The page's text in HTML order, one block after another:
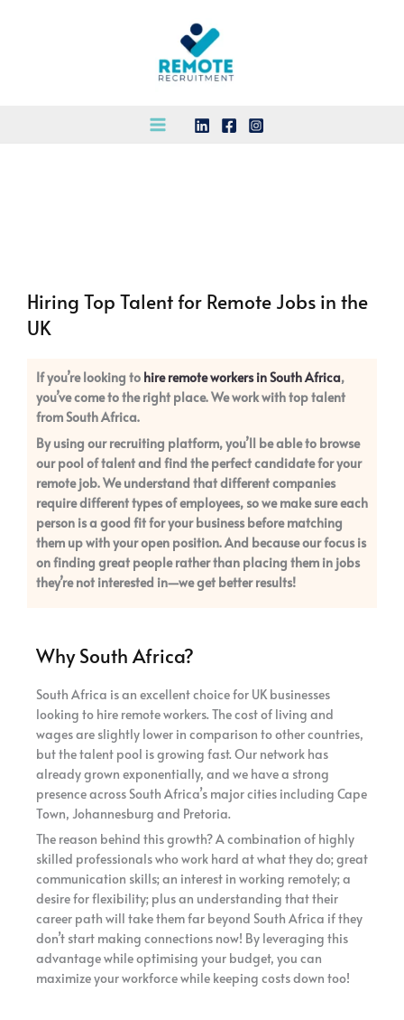
Hiring Top Talent for Remote Jobs in the
UK
If you’re looking to hire remote workers in South Africa,
you’ve come to the right place. We work with top talent
from South Africa.
By using our recruiting platform, you’ll be able to browse
our pool of talent and find the perfect candidate for your
remote job. We understand that different companies
require different types of employees, so we make sure each
person is a good fit for your business before matching
them up with your open position. And because our focus is
on finding great people rather than placing them in jobs
they’re not interested in—we get better results!
Why South Africa?
South Africa is an excellent choice for UK businesses
looking to hire remote workers. The cost of living and
wages are slightly lower in comparison to other countries,
but the talent pool is growing fast. Our network has
already grown exponentially, and we have a strong
presence across South Africa’s major cities including Cape
Town, Johannesburg and Pretoria.
The reason behind this growth? A combination of highly
skilled professionals who work hard at what they do; great
communication skills; an interest in working remotely; a
desire for flexibility; plus an understanding that their
career path will take them far beyond South Africa if they
don’t start making connections now! By leveraging this
advantage while optimising your budget, you can
maximize your workforce while keeping costs down too!